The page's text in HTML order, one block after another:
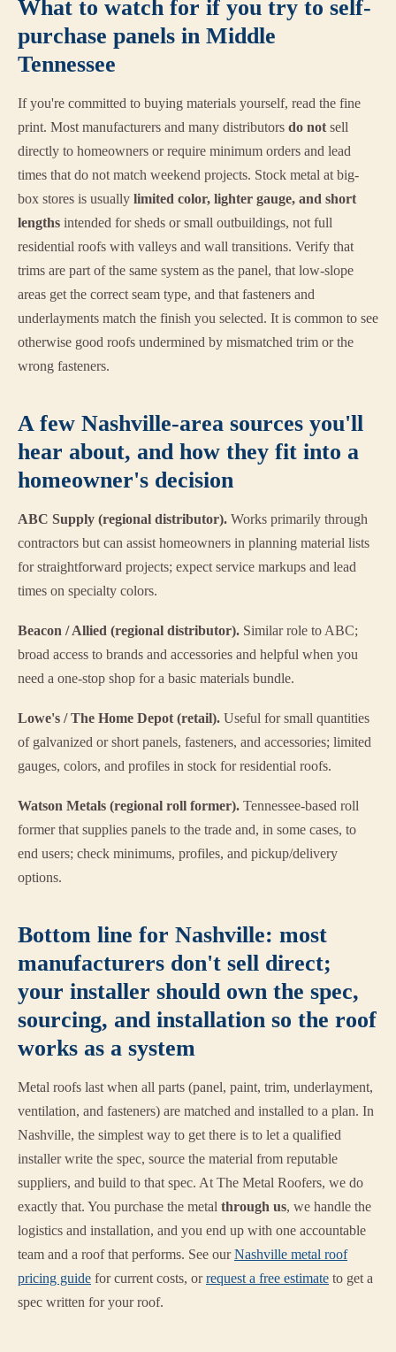
What to watch for if you try to self-
purchase panels in Middle
Tennessee
If you're committed to buying materials yourself, read the fine
print. Most manufacturers and many distributors do not sell
directly to homeowners or require minimum orders and lead
times that do not match weekend projects. Stock metal at big-
box stores is usually limited color, lighter gauge, and short
lengths intended for sheds or small outbuildings, not full
residential roofs with valleys and wall transitions. Verify that
trims are part of the same system as the panel, that low-slope
areas get the correct seam type, and that fasteners and
underlayments match the finish you selected. It is common to see
otherwise good roofs undermined by mismatched trim or the
wrong fasteners.
A few Nashville-area sources you'll
hear about, and how they fit into a
homeowner's decision
ABC Supply (regional distributor). Works primarily through
contractors but can assist homeowners in planning material lists
for straightforward projects; expect service markups and lead
times on specialty colors.
Beacon / Allied (regional distributor). Similar role to ABC;
broad access to brands and accessories and helpful when you
need a one-stop shop for a basic materials bundle.
Lowe's / The Home Depot (retail). Useful for small quantities
of galvanized or short panels, fasteners, and accessories; limited
gauges, colors, and profiles in stock for residential roofs.
Watson Metals (regional roll former). Tennessee-based roll
former that supplies panels to the trade and, in some cases, to
end users; check minimums, profiles, and pickup/delivery
options.
Bottom line for Nashville: most
manufacturers don't sell direct;
your installer should own the spec,
sourcing, and installation so the roof
works as a system
Metal roofs last when all parts (panel, paint, trim, underlayment,
ventilation, and fasteners) are matched and installed to a plan. In
Nashville, the simplest way to get there is to let a qualified
installer write the spec, source the material from reputable
suppliers, and build to that spec. At The Metal Roofers, we do
exactly that. You purchase the metal through us, we handle the
logistics and installation, and you end up with one accountable
team and a roof that performs. See ourNashville metal roof
pricing guide for current costs, orrequest a free estimate to get a
spec written for your roof.